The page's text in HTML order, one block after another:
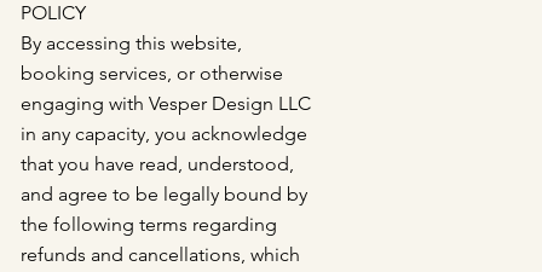
POLICY
By accessing this website,
booking services, or otherwise
engaging with Vesper Design LLC
in any capacity, you acknowledge
that you have read, understood,
and agree to be legally bound by
the following terms regarding
refunds and cancellations, which